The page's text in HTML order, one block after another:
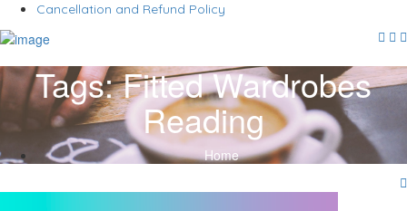
Cancellation and Refund Policy
Tags:Fitted Wardrobes
Reading
Home